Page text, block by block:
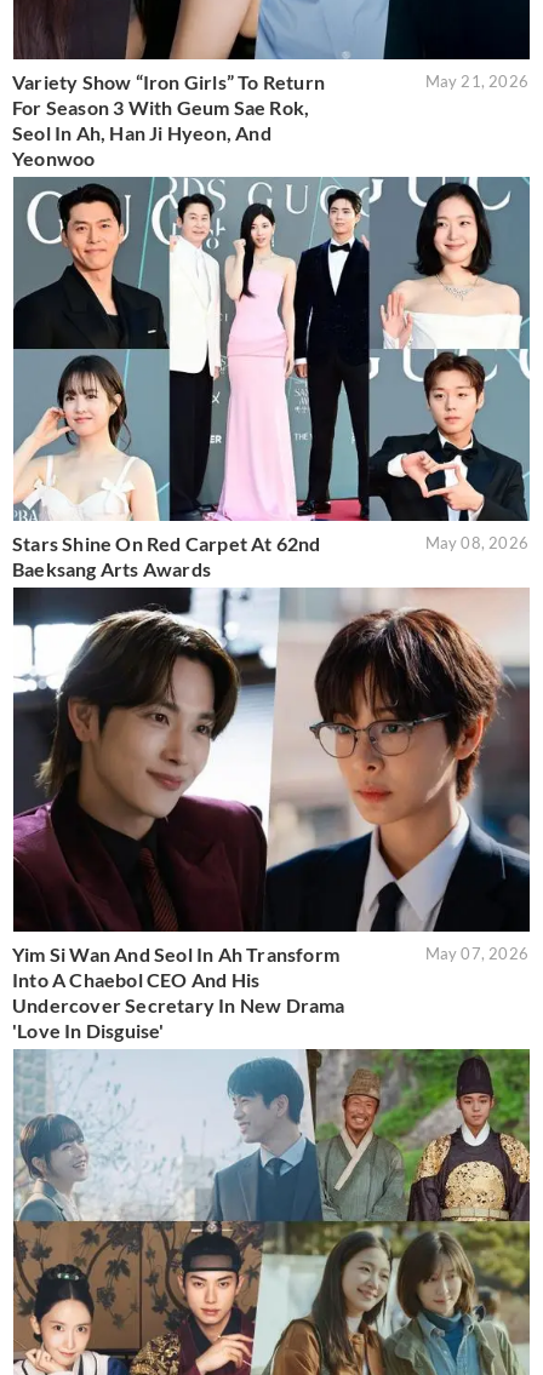
Variety Show “Iron Girls” To Return
For Season 3 With Geum Sae Rok,
Seol In Ah, Han Ji Hyeon, And
Yeonwoo
May 21, 2026
Stars Shine On Red Carpet At 62nd
Baeksang Arts Awards
May 08, 2026
Yim Si Wan And Seol In Ah Transform
Into A Chaebol CEO And His
Undercover Secretary In New Drama
'Love In Disguise'
May 07, 2026